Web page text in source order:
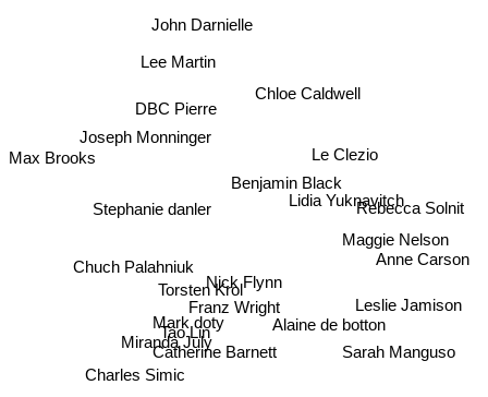
Nick Flynn
Franz Wright
Torsten Krol
Catherine Barnett
Tao Lin
Mark doty
Miranda July
Alaine de botton
Benjamin Black
DBC Pierre
Stephanie danler
Charles Simic
Lidia Yuknavitch
Le Clezio
Chuch Palahniuk
Chloe Caldwell
Joseph Monninger
Lee Martin
Maggie Nelson
John Darnielle
Sarah Manguso
Leslie Jamison
Anne Carson
Rebecca Solnit
Max Brooks